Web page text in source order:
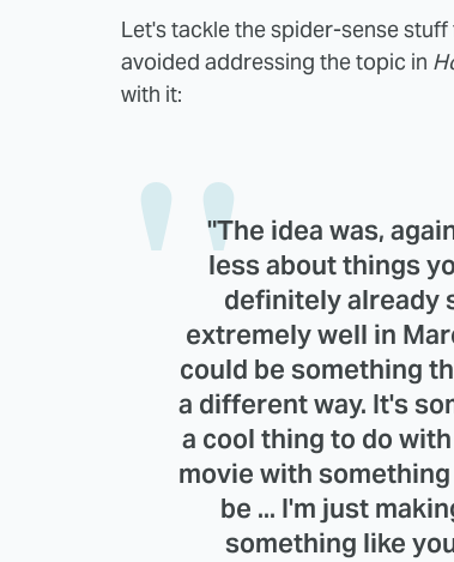
Let's tackle the spider-sense
avoided addressing the topic in
with it:
"The idea was,
less about things
definitely already
extremely well in
could be something
a different way. It's
a cool thing to do
movie with
be ... I'm just
something like